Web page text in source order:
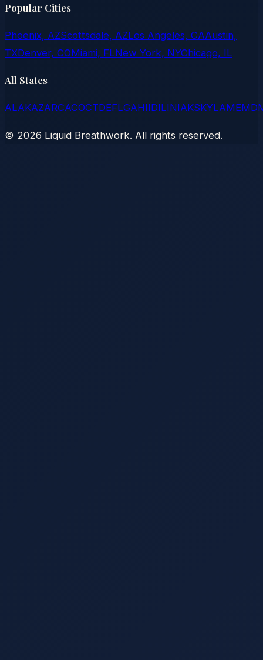
Popular Cities
Phoenix, AZScottsdale, AZLos Angeles, CAAustin,
TXDenver, COMiami, FLNew York, NYChicago, IL
All States
ALAKAZARCACOCTDEFLGAHIIDILINIAKSKYLAMEMD
© 2026 Liquid Breathwork. All rights reserved.